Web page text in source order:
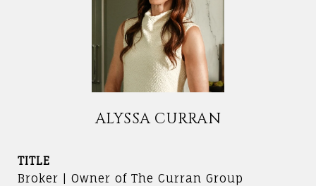
ALYSSA CURRAN
TITLE
Broker | Owner of The Curran Group